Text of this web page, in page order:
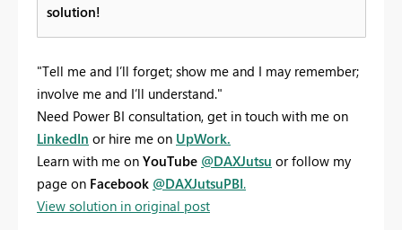
solution!
"Tell me and I’ll forget; show me and I may remember;
involve me and I’ll understand."
Need Power BI consultation, get in touch with me on
LinkedIn or hire me on UpWork.
Learn with me on YouTube @DAXJutsu or follow my
page on Facebook @DAXJutsuPBI.
View solution in original post